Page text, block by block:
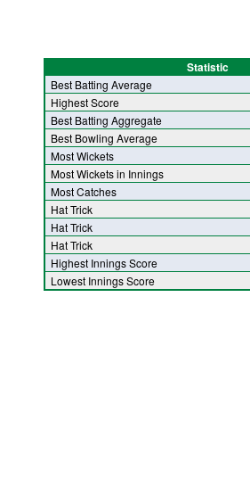
Statistic
Best Batting Average
Highest Score
Best Batting Aggregate
Best Bowling Average
Most Wickets
Most Wickets in Innings
Most Catches
Hat Trick
Hat Trick
Hat Trick
Highest Innings Score
Lowest Innings Score